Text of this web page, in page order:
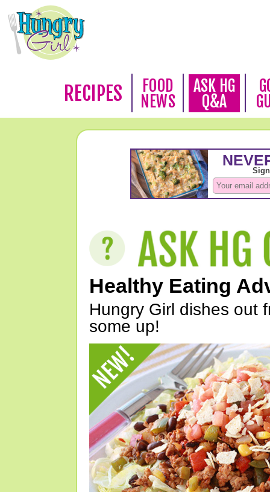
RECIPES
FOOD
NEWS
ASK HG
Q&A
Healthy Eating
Hungry Girl dishes out
some up!